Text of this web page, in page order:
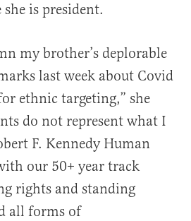
is president.
my brother’s deplorable
last week about Covid
ethnic targeting,” she
do not represent what I
F. Kennedy Human
our 50+ year track
rights and standing
all forms of